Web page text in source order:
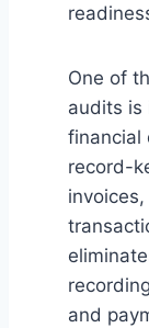
One of
audits is
financial
record-
and